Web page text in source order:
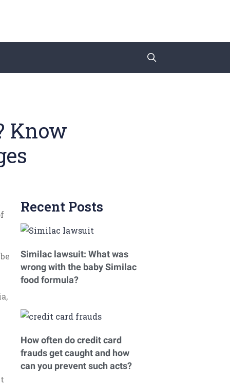
Know
Recent Posts
Similac lawsuit: What was
wrong with the baby Similac
food formula?
How often do credit card
frauds get caught and how
can you prevent such acts?